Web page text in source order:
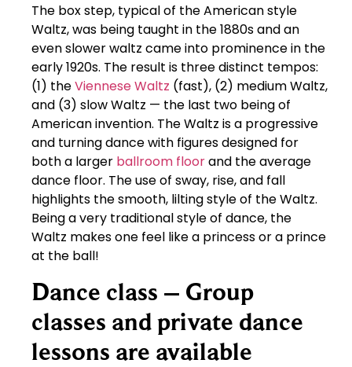
The box step, typical of the American style
Waltz, was being taught in the 1880s and an
even slower waltz came into prominence in the
early 1920s. The result is three distinct tempos:
(1) theViennese Waltz (fast), (2) medium Waltz,
and (3) slow Waltz — the last two being of
American invention. The Waltz is a progressive
and turning dance with figures designed for
both a larger ballroom floorand the average
dance floor. The use of sway, rise, and fall
highlights the smooth, lilting style of the Waltz.
Being a very traditional style of dance, the
Waltz makes one feel like a princess or a prince
at the ball!
Dance class – Group
classes and private dance
lessons are available